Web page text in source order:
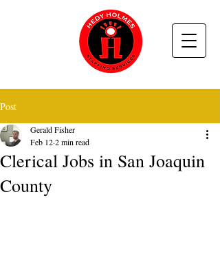
Post
Clerical Jobs in San Joaquin
County
Gerald Fisher
Feb 122 min read